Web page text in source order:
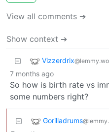
View all comments ➔
Show context ➔
Vizzerdrix
7 months ago
So how is birth rate vs
some numbers right?
Gorilladrums